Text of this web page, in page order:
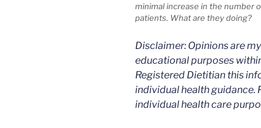
minimal increase in the number
patients. What are they doing?
Disclaimer: Opinions are
educational purposes
Registered Dietitian this
individual health guidance.
individual health care